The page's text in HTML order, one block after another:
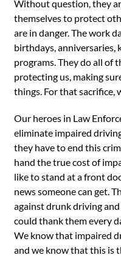
Without question, they
themselves to protect
are in danger. The work
birthdays, anniversaries,
programs. They do all of
protecting us, making
things. For that sacrifice,
Our heroes in Law
eliminate impaired
they have to end this
hand the true cost of
like to stand at a front
news someone can get.
against drunk driving
could thank them every
We know that impaired
and we know that this is